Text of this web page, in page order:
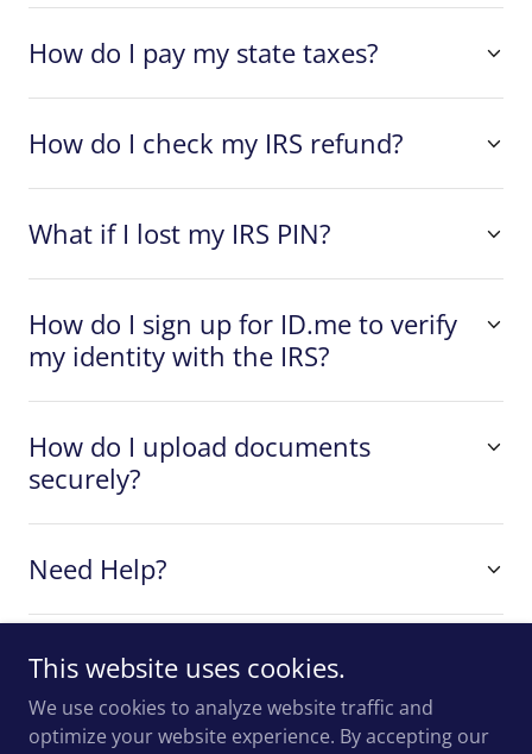
How do I pay my state taxes?
How do I check my IRS refund?
What if I lost my IRS PIN?
How do I sign up for ID.me to verify
my identity with the IRS?
How do I upload documents
securely?
Need Help?
Copyright © 2025 Desrochers & Company - All Rights
Reserved.
This website uses cookies.
We use cookies to analyze website traffic and
optimize your website experience. By accepting our